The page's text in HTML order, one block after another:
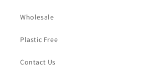
Wholesale
Plastic Free
Contact Us